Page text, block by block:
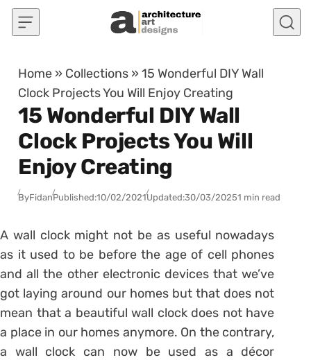
Skip to content
Home » Collections »15 Wonderful DIY Wall
Clock Projects You Will Enjoy Creating
15 Wonderful DIY Wall
Clock Projects You Will
Enjoy Creating
ByFidanPublished:10/02/2021Updated:30/03/20251 min read
A wall clock might not be as useful nowadays
as it used to be before the age of cell phones
and all the other electronic devices that we’ve
got laying around our homes but that does not
mean that a beautiful wall clock does not have
a place in our homes anymore. On the contrary,
a wall clock can now be used as a décor